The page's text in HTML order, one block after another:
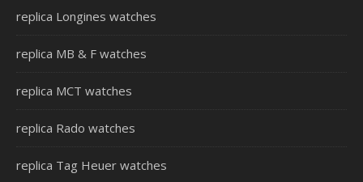
replica Longines watches
replica MB & F watches
replica MCT watches
replica Rado watches
replica Tag Heuer watches